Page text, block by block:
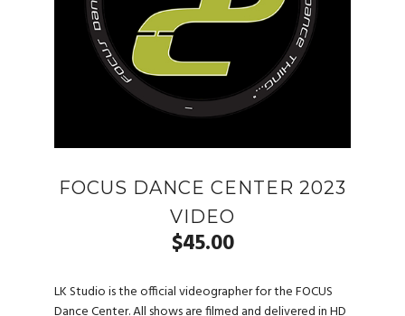
FOCUS DANCE CENTER 2023
VIDEO
$45.00
LK Studio is the official videographer for the FOCUS